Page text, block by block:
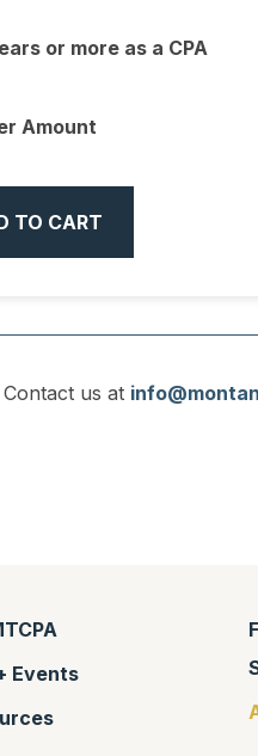
or more as a CPA
Amount
TO CART
us at
Events